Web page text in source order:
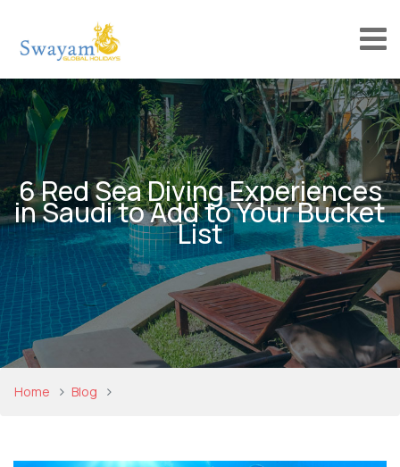
6 Red Sea Diving Experiences
in Saudi to Add to Your Bucket
List
Home Blog